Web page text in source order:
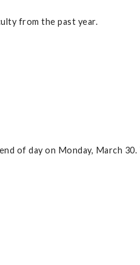
from the past year.
of day on Monday, March 30.